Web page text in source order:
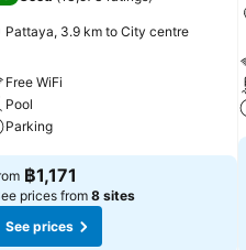
Pattaya, 3.9 km to City centre
Free WiFi
Pool
Parking
prices
฿1,171
prices from 8 sites
See prices